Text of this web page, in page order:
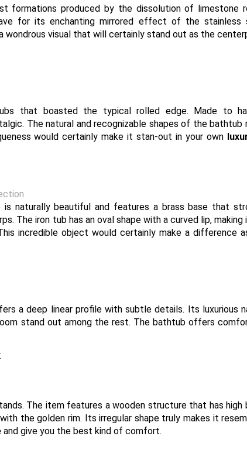
formations produced by the dissolution of limestone
for its enchanting mirrored effect of the stainless
visual that will certainly stand out as the
that boasted the typical rolled edge. Made to
The natural and recognizable shapes of the bathtub
would certainly make it stan-out in your own
naturally beautiful and features a brass base that
The iron tub has an oval shape with a curved lip,
incredible object would certainly make a difference
a deep linear profile with subtle details. Its luxurious
stand out among the rest. The bathtub offers
The item features a wooden structure that has high
the golden rim. Its irregular shape truly makes it
and give you the best kind of comfort.